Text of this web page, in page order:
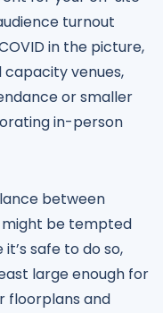
turnout
in the picture,
capacity venues,
or smaller
in-person
between
might be tempted
safe to do so,
large enough for
floorplans and